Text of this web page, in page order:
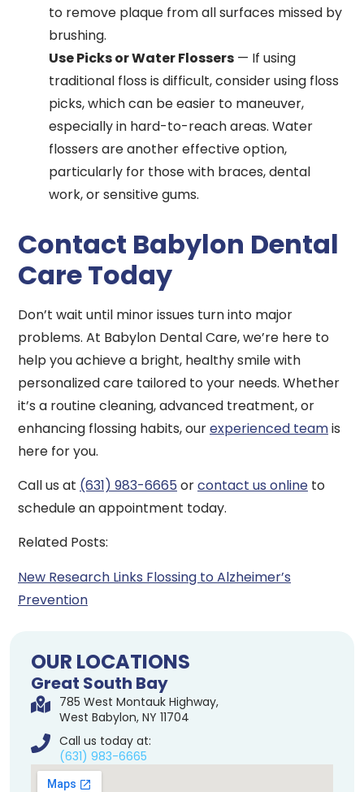
to remove plaque from all surfaces missed by
brushing.
Use Picks or Water Flossers — If using
traditional floss is difficult, consider using floss
picks, which can be easier to maneuver,
especially in hard-to-reach areas. Water
flossers are another effective option,
particularly for those with braces, dental
work, or sensitive gums.
Contact Babylon Dental
Care Today
Don’t wait until minor issues turn into major
problems. At Babylon Dental Care, we’re here to
help you achieve a bright, healthy smile with
personalized care tailored to your needs. Whether
it’s a routine cleaning, advanced treatment, or
enhancing flossing habits, ourexperienced teamis
here for you.
Call us at (631) 983-6665 orcontact us online to
schedule an appointment today.
Related Posts:
New Research Links Flossing to Alzheimer’s
Prevention
OUR LOCATIONS
Great South Bay
785 West Montauk Highway,
West Babylon, NY 11704
Call us today at:
(631) 983-6665